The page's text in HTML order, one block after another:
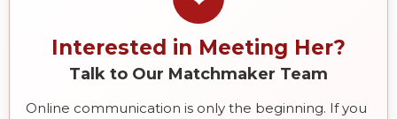
Interested in Meeting Her?
Talk to Our Matchmaker Team
Online communication is only the beginning. If you